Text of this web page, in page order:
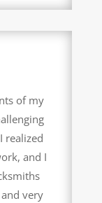
of my
realized
and I
very